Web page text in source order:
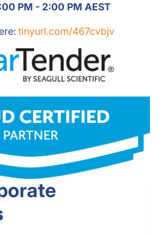
PM - 2:00 PM AEST
tinyurl.com/467cvbjv